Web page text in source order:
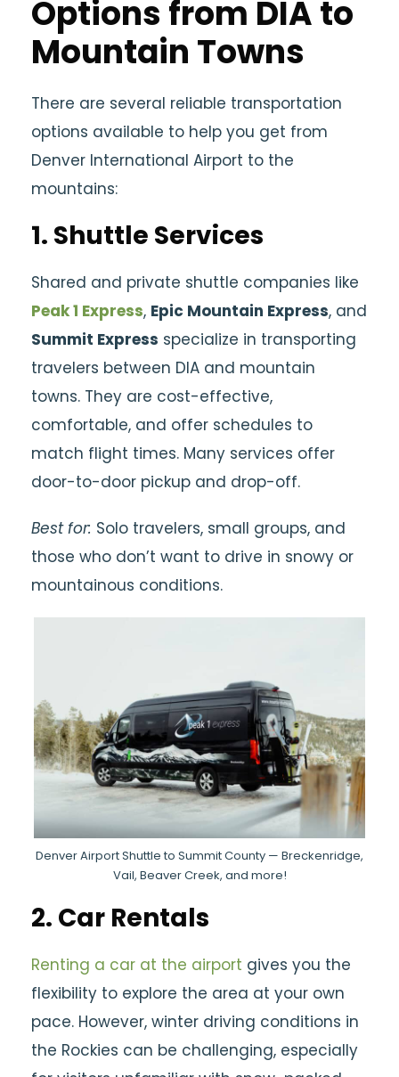
Options from DIA to
Mountain Towns
There are several reliable transportation
options available to help you get from
Denver International Airport to the
mountains:
1. Shuttle Services
Shared and private shuttle companies like
Peak 1 Express, Epic Mountain Express, and
Summit Express specialize in transporting
travelers between DIA and mountain
towns. They are cost-effective,
comfortable, and offer schedules to
match flight times. Many services offer
door-to-door pickup and drop-off.
Best for: Solo travelers, small groups, and
those who don’t want to drive in snowy or
mountainous conditions.
Denver Airport Shuttle to Summit County — Breckenridge,
Vail, Beaver Creek, and more!
2. Car Rentals
Renting a car at the airport gives you the
flexibility to explore the area at your own
pace. However, winter driving conditions in
the Rockies can be challenging, especially